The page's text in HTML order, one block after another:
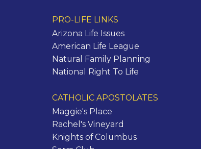
PRO-LIFE LINKS
Arizona Life Issues
American Life League
Natural Family Planning
National Right To Life
CATHOLIC APOSTOLATES
Maggie's Place
Rachel's Vineyard
Knights of Columbus